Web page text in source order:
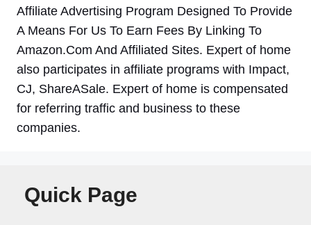
Affiliate Advertising Program Designed To Provide
A Means For Us To Earn Fees By Linking To
Amazon.Com And Affiliated Sites. Expert of home
also participates in affiliate programs with Impact,
CJ, ShareASale. Expert of home is compensated
for referring traffic and business to these
companies.
Quick Page